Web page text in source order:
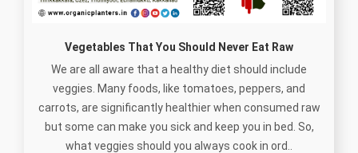
Vegetables That You Should Never Eat Raw
We are all aware that a healthy diet should include
veggies. Many foods, like tomatoes, peppers, and
carrots, are significantly healthier when consumed raw
but some can make you sick and keep you in bed. So,
what veggies should you always cook in ord..